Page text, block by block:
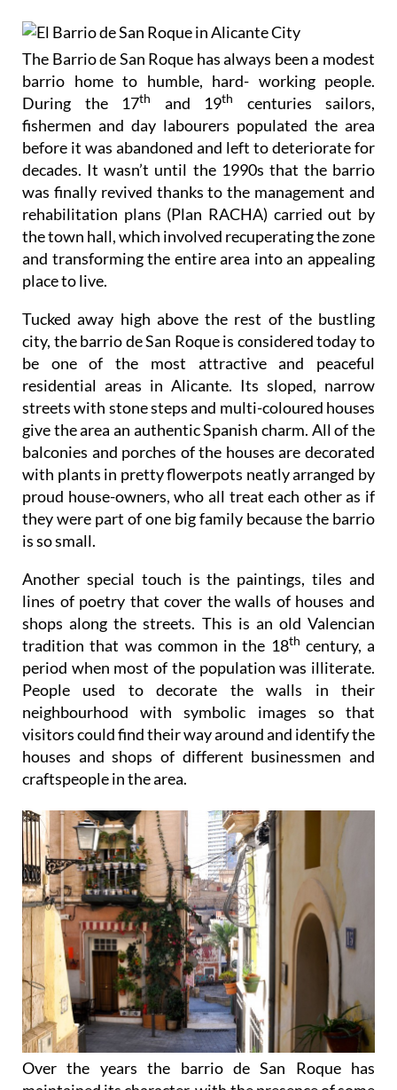
The Barrio de San Roque has always been a modest
During the 17 thand 19 thcenturies sailors,
fishermen and day labourers populated the area
before it was abandoned and left to deteriorate for
decades. It wasn’t until the 1990s that the barrio
was finally revived thanks to the management and
rehabilitation plans (Plan RACHA) carried out by
the town hall, which involved recuperating the zone
and transforming the entire area into an appealing
place to live.
Tucked away high above the rest of the bustling
be one of the most attractive and peaceful
residential areas in Alicante. Its sloped, narrow
streets with stone steps and multi-coloured houses
give the area an authentic Spanish charm. All of the
balconies and porches of the houses are decorated
with plants in pretty flowerpots neatly arranged by
proud house-owners, who all treat each other as if
they were part of one big family because the barrio
is so small.
Another special touch is the paintings, tiles and
shops along the streets. This is an old Valencian
tradition that was common in the 18th century, a
period when most of the population was illiterate.
People used to decorate the walls in their
neighbourhood with symbolic images so that
visitors could find their way around and identify the
houses and shops of different businessmen and
craftspeople in the area.
Over the years the barrio de San Roque has
maintained its character, with the presence of some
old Spanish tabernas and cafés dotted along the